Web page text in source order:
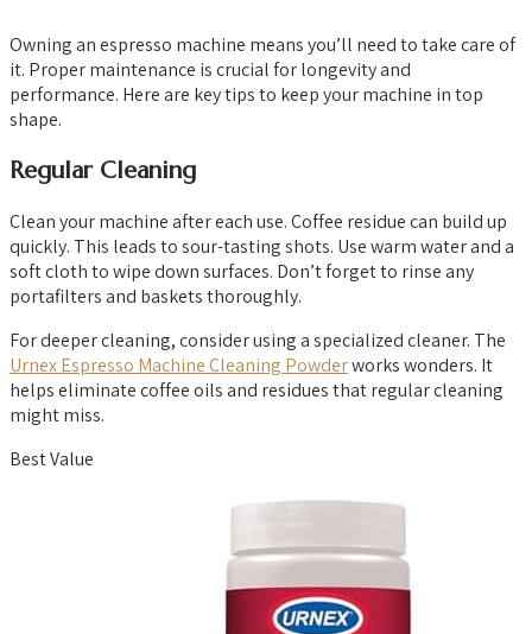
Owning an espresso machine means you’ll need to take care of
it. Proper maintenance is crucial for longevity and
performance. Here are key tips to keep your machine in top
shape.
Regular Cleaning
Clean your machine after each use. Coffee residue can build up
quickly. This leads to sour-tasting shots. Use warm water and a
soft cloth to wipe down surfaces. Don’t forget to rinse any
portafilters and baskets thoroughly.
For deeper cleaning, consider using a specialized cleaner. The
Urnex Espresso Machine Cleaning Powderworks wonders. It
helps eliminate coffee oils and residues that regular cleaning
might miss.
Best Value